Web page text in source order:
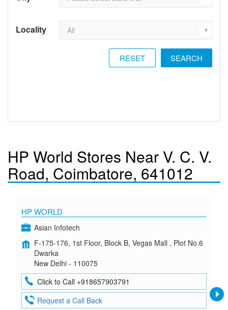
Locality
RESET
HP World Stores Near V. C. V.
Road, Coimbatore, 641012
HP WORLD
Asian Infotech
F-175-176, 1st Floor, Block B, Vegas Mall , Plot No.6
Dwarka
New Delhi - 110075
Click to Call +918657903791
Request a Call Back